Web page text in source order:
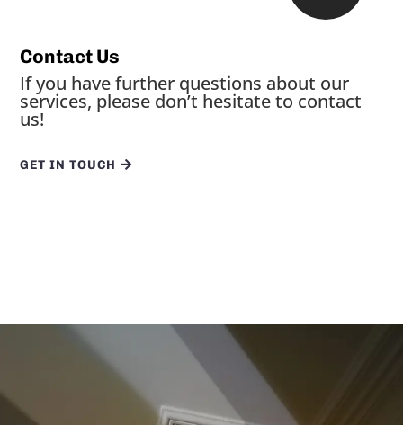
Contact Us
If you have further questions about our
services, please don’t hesitate to contact
us!
GET IN TOUCH